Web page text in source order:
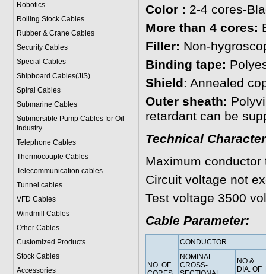
Robotics
Rolling Stock Cables
Rubber & Crane Cables
Security Cables
Special Cables
Shipboard Cables(JIS)
Spiral Cables
Submarine Cables
Submersible Pump Cables for Oil
Industry
Telephone Cables
Thermocouple Cables
Telecommunication cables
Tunnel cables
VFD Cables
Windmill Cables
Other Cables
Customized Products
Stock Cables
Accessories
Color : 2-4 cores-
More than 4 cores:
Filler: Non-
Binding tape:
Shield: Annealed
Outer sheath:
retardant can be
Technical
Maximum conductor
Circuit voltage not
Test voltage 3500
Cable Parameter:
NO. OF
CONDUCTOR
NOMINAL
CROSS-
NO.&
DIA. OF